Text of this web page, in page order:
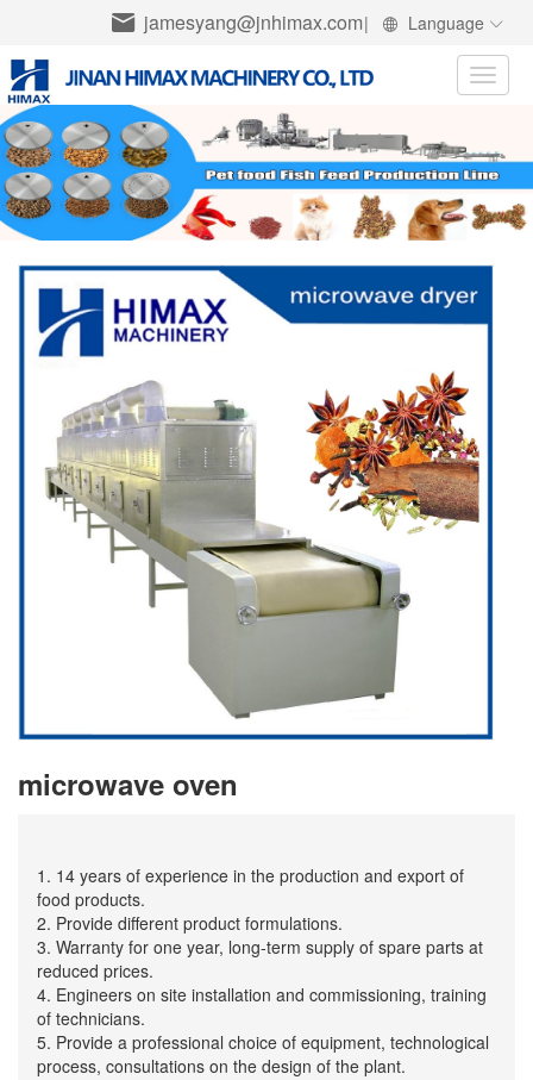
jamesyang@jnhimax.com| Language
Toggle
microwave oven
1. 14 years of experience in the production and export of
food products.
2. Provide different product formulations.
3. Warranty for one year, long-term supply of spare parts at
reduced prices.
4. Engineers on site installation and commissioning, training
of technicians.
5. Provide a professional choice of equipment, technological
process, consultations on the design of the plant.